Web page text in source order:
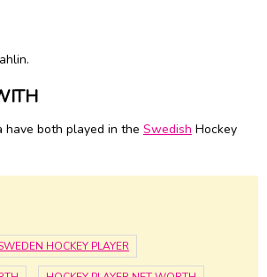
have both played in the Swedish Hockey
HOCKEY PLAYER